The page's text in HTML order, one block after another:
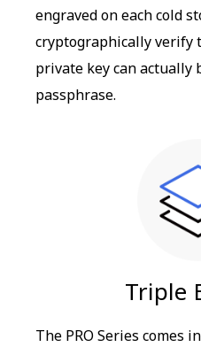
engraved on each cold
cryptographically verify
private key can actually
passphrase.
Triple
The PRO Series comes